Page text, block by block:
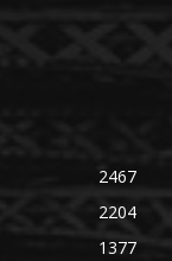
2467
2204
1377